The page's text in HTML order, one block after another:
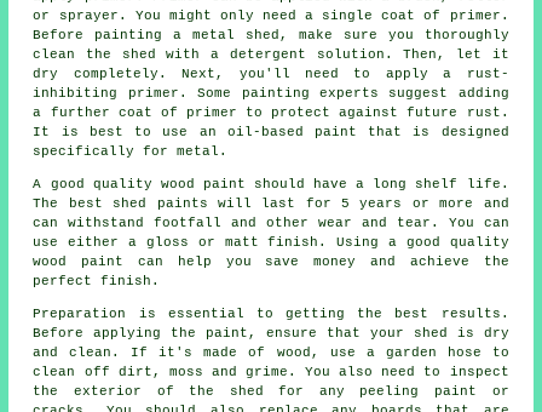
or sprayer. You might only need a single coat of primer.
Before painting a metal shed, make sure you thoroughly
clean the shed with a detergent solution. Then, let it
dry completely. Next, you'll need to apply a rust-
inhibiting primer. Some painting experts suggest adding
a further coat of primer to protect against future rust.
It is best to use an oil-based paint that is designed
specifically for metal.
A good quality wood paint should have a long shelf life.
The best shed paints will last for 5 years or more and
can withstand footfall and other wear and tear. You can
use either a gloss or matt finish. Using a good quality
wood paint can help you save money and achieve the
perfect finish.
Preparation is essential to getting the best results.
Before applying the paint, ensure that your shed is dry
and clean. If it's made of wood, use a garden hose to
clean off dirt, moss and grime. You also need to inspect
the exterior of the shed for any peeling paint or